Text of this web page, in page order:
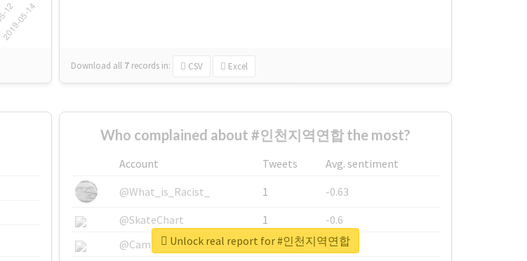
Download all 7 records in: CSV Excel
Who complained about #인천지역연합 the most?
Account Tweets
Avg. sentiment
@What_is_Racist_
1
-0.63
@SkateChart
1
-0.6
@CamiSiri95
1
-0.53
Unlock real report for #인천지역연합